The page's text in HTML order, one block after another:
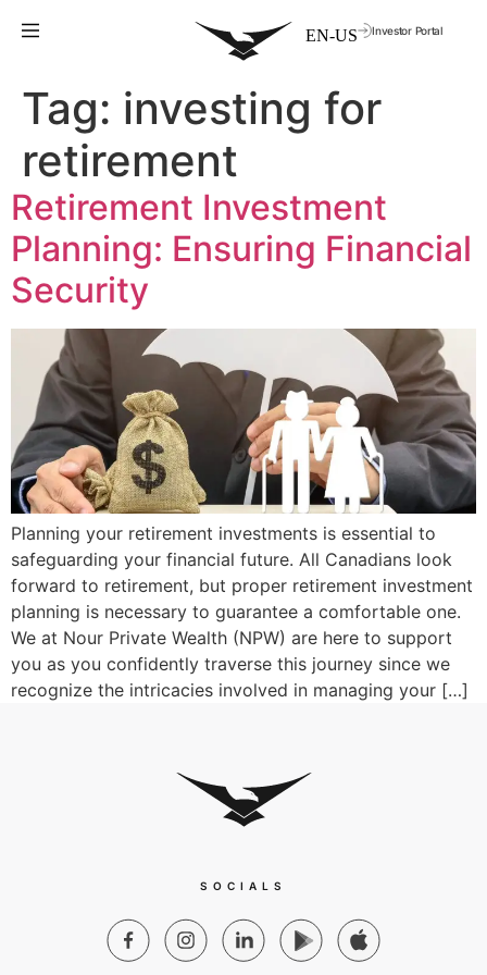
Investor Portal
Tag: investing for
retirement
Retirement Investment
Planning: Ensuring Financial
Security
Planning your retirement investments is essential to
safeguarding your financial future. All Canadians look
forward to retirement, but proper retirement investment
planning is necessary to guarantee a comfortable one.
We at Nour Private Wealth (NPW) are here to support
you as you confidently traverse this journey since we
recognize the intricacies involved in managing your […]
SOCIALS